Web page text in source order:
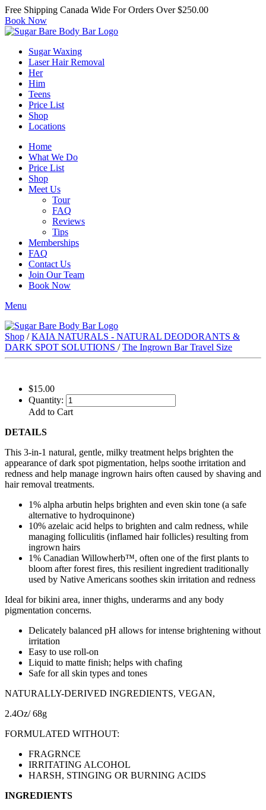
Free Shipping Canada Wide For Orders Over $250.00
Book Now
Sugar Waxing
Laser Hair Removal
Her
Him
Teens
Price List
Shop
Locations
Home
What We Do
Price List
Shop
Meet Us
Tour
FAQ
Reviews
Tips
Memberships
FAQ
Contact Us
Join Our Team
Book Now
Menu
Shop /KAIA NATURALS - NATURAL DEODORANTS &
DARK SPOT SOLUTIONS /The Ingrown Bar Travel Size
$15.00
Quantity:
Add to Cart
DETAILS
This 3-in-1 natural, gentle, milky treatment helps brighten the
appearance of dark spot pigmentation, helps soothe irritation and
redness and help manage ingrown hairs often caused by shaving and
hair removal treatments.
1% alpha arbutin helps brighten and even skin tone (a safe
alternative to hydroquinone)
10% azelaic acid helps to brighten and calm redness, while
managing folliculitis (inflamed hair follicles) resulting from
ingrown hairs
1% Canadian Willowherb™, often one of the first plants to
bloom after forest fires, this resilient ingredient traditionally
used by Native Americans soothes skin irritation and redness
Ideal for bikini area, inner thighs, underarms and any body
pigmentation concerns.
Delicately balanced pH allows for intense brightening without
irritation
Easy to use roll-on
Liquid to matte finish; helps with chafing
Safe for all skin types and tones
NATURALLY-DERIVED INGREDIENTS, VEGAN,
2.4Oz/ 68g
FORMULATED WITHOUT:
FRAGRNCE
IRRITATING ALCOHOL
HARSH, STINGING OR BURNING ACIDS
INGREDIENTS